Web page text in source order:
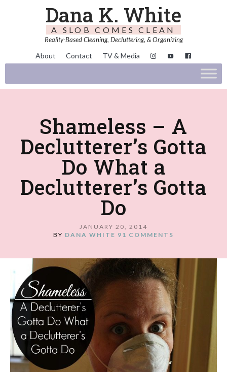
Dana K. White
A SLOB COMES CLEAN
Reality-Based Cleaning, Decluttering, & Organizing
About Contact TV & Media
Shameless – A
Declutterer’s Gotta
Do What a
Declutterer’s Gotta
Do
JANUARY 20, 2014
BY DANA WHITE 91 COMMENTS